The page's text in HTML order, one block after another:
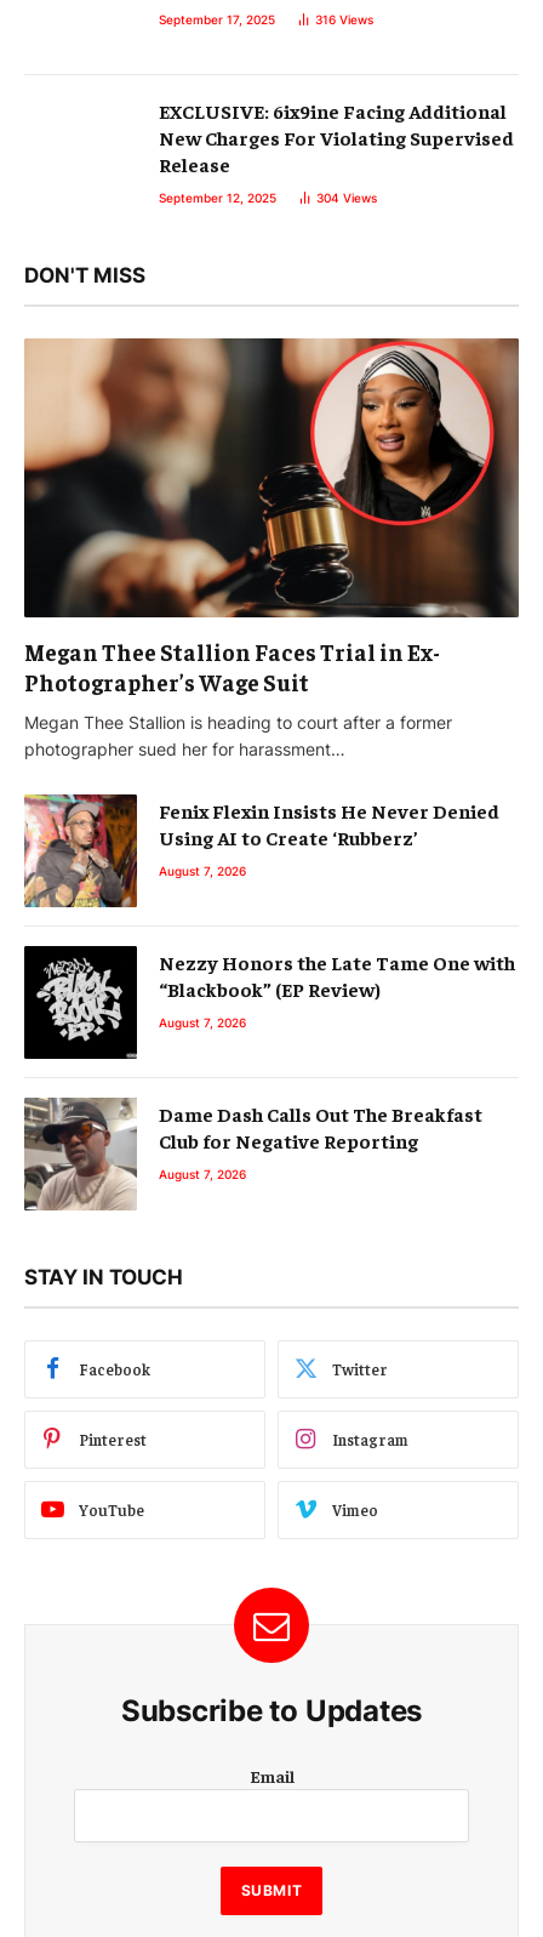
September 17, 2025 316 Views
EXCLUSIVE: 6ix9ine Facing Additional
New Charges For Violating Supervised
Release
September 12, 2025 304 Views
DON'T MISS
Megan Thee Stallion Faces Trial in Ex-
Photographer’s Wage Suit
Megan Thee Stallion is heading to court after a former
photographer sued her for harassment…
Fenix Flexin Insists He Never Denied
Using AI to Create ‘Rubberz’
August 7, 2026
Nezzy Honors the Late Tame One with
“Blackbook” (EP Review)
August 7, 2026
Dame Dash Calls Out The Breakfast
Club for Negative Reporting
August 7, 2026
STAY IN TOUCH
Facebook Twitter
Pinterest Instagram
YouTube Vimeo
Subscribe to Updates
m
i
l
E
m
Email
SUBMIT